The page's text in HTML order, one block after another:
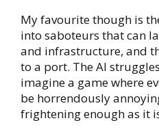
My favourite though is
into saboteurs that can
and infrastructure, and
to a port. The AI
imagine a game where
be horrendously
frightening enough as it